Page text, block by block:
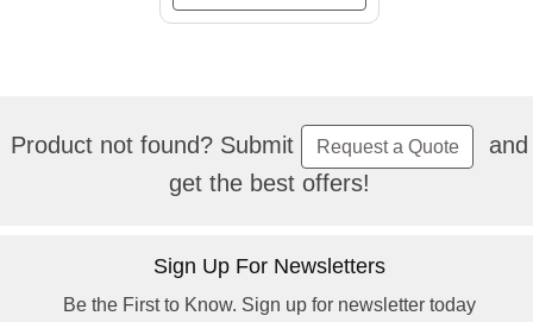
Product not found? Submit Request a Quote
and
get the best offers!
Sign Up For Newsletters
Be the First to Know. Sign up for newsletter today